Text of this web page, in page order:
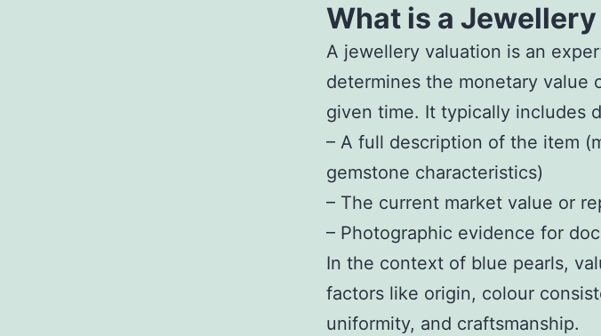
What is a
A jewellery valuation is an
determines the monetary value
given time. It typically includes
– A full description of the item
gemstone characteristics)
– The current market value or
– Photographic evidence for
In the context of blue pearls,
factors like origin, colour
uniformity, and craftsmanship.